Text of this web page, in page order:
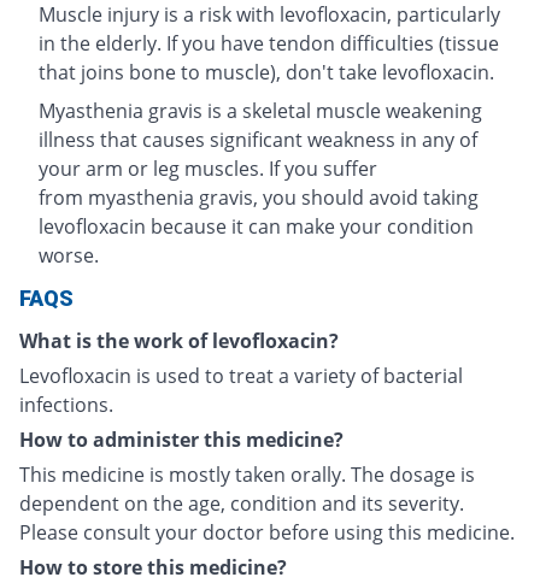
Muscle injury is a risk with levofloxacin, particularly
in the elderly. If you have tendon difficulties (tissue
that joins bone to muscle), don't take levofloxacin.
Myasthenia gravis is a skeletal muscle weakening
illness that causes significant weakness in any of
your arm or leg muscles. If you suffer
from myasthenia gravis, you should avoid taking
levofloxacin because it can make your condition
worse.
FAQS
What is the work of levofloxacin?
Levofloxacin is used to treat a variety of bacterial
infections.
How to administer this medicine?
This medicine is mostly taken orally. The dosage is
dependent on the age, condition and its severity.
Please consult your doctor before using this medicine.
How to store this medicine?